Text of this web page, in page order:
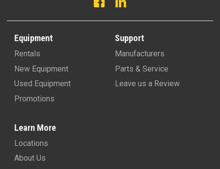
Equipment
Rentals
New Equipment
Used Equipment
Promotions
Support
Manufacturers
Parts & Service
Leave us a Review
Learn More
Locations
About Us